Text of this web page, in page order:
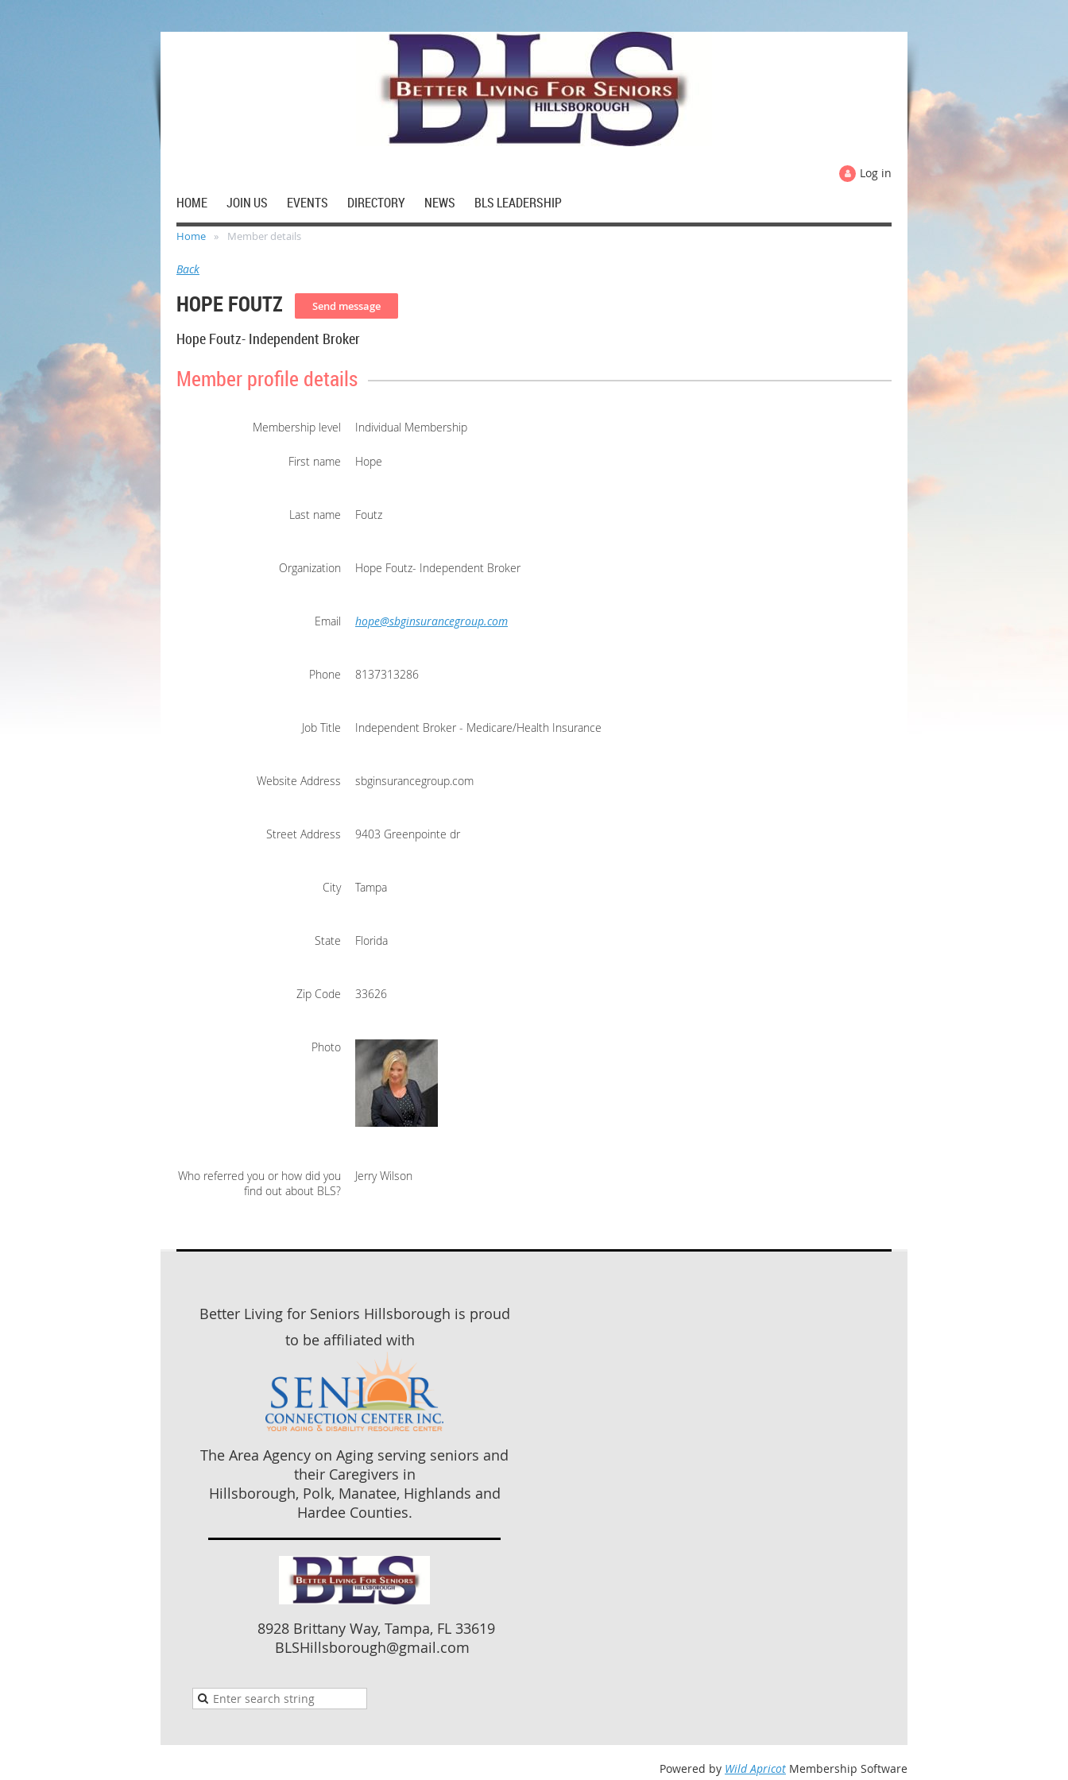
Log in
HOME JOIN US EVENTS DIRECTORY NEWS BLS LEADERSHIP
Home Member details
Back
HOPE FOUTZ
Hope Foutz- Independent Broker
Member profile details
Membership level Individual Membership
First name Hope
Last name Foutz
Organization Hope Foutz- Independent Broker
Email hope@sbginsurancegroup.com
Phone 8137313286
Job Title Independent Broker - Medicare/Health Insurance
Website Address sbginsurancegroup.com
Street Address 9403 Greenpointe dr
City Tampa
State Florida
Zip Code 33626
Photo
Who referred you or how did you
find out about BLS?
Jerry Wilson
Better Living for Seniors Hillsborough is proud
to be affiliated with
The Area Agency on Aging serving seniors and
their Caregivers in
Hillsborough, Polk, Manatee, Highlands and
Hardee Counties.
8928 Brittany Way, Tampa, FL 33619
BLSHillsborough@gmail.com
Powered by Wild Apricot Membership Software